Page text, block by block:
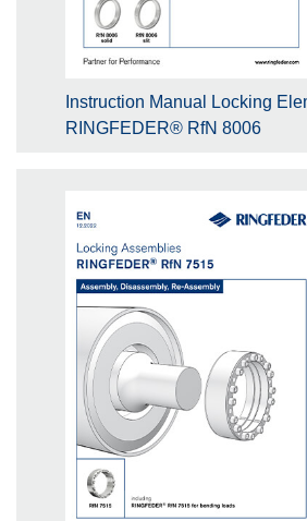
Instruction Manual Locking
RINGFEDER® RfN 8006